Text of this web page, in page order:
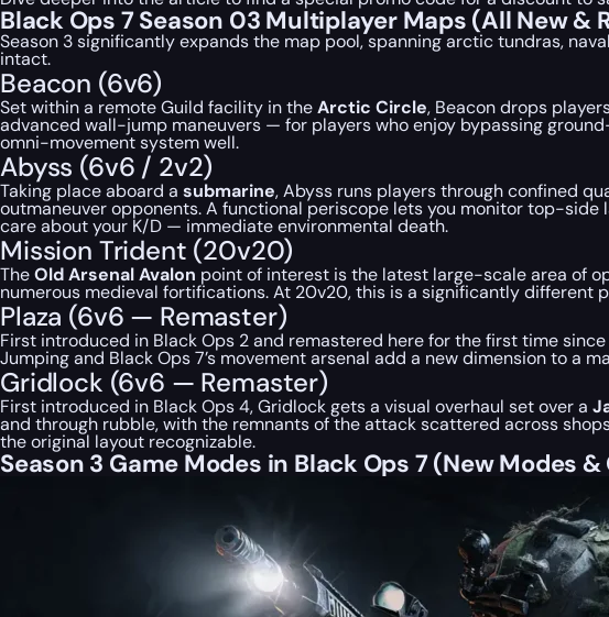
Black Ops 7 Season 03 Multiplayer Maps (All New &
Season 3 significantly expands the map pool, spanning arctic tundras,
intact.
Beacon (6v6)
Set within a remote Guild facility in theArctic Circle, Beacon drops
advanced wall-jump maneuvers — for players who enjoy bypassing
omni-movement system well.
Abyss (6v6 / 2v2)
Taking place aboard a submarine, Abyss runs players through confined
outmaneuver opponents. A functional periscope lets you monitor top-side
care about your K/D — immediate environmental death.
Mission Trident (20v20)
TheOld Arsenal Avalon point of interest is the latest large-scale area of
numerous medieval fortifications. At 20v20, this is a significantly
Plaza (6v6 — Remaster)
First introduced in Black Ops 2 and remastered here for the first time
Jumping and Black Ops 7’s movement arsenal add a new dimension to a
Gridlock (6v6 — Remaster)
First introduced in Black Ops 4, Gridlock gets a visual overhaul set over a
and through rubble, with the remnants of the attack scattered across
the original layout recognizable.
Season 3 Game Modes in Black Ops 7 (New Modes